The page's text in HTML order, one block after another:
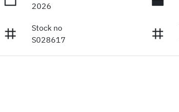
2026
Stock no
S028617